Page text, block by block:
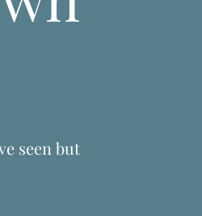
seen but